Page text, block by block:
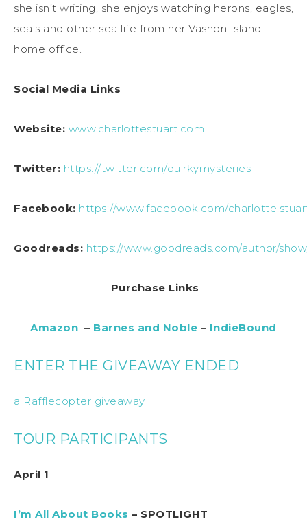
she isn’t writing, she enjoys watching herons, eagles,
seals and other sea life from her Vashon Island
home office.
Social Media Links
Website: www.charlottestuart.com
Twitter: https://twitter.com/quirkymysteries
Facebook: https://www.facebook.com/
Goodreads: https://www.goodreads.com/author/
Purchase Links
Amazon – Barnes and Noble – IndieBound
ENTER THE GIVEAWAY ENDED
a Rafflecopter giveaway
TOUR PARTICIPANTS
April 1
I’m All About Books – SPOTLIGHT